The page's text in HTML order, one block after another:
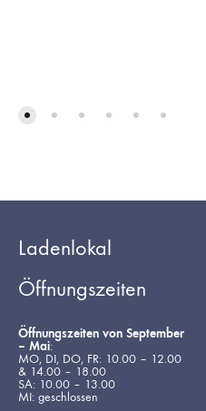
Ladenlokal
Öffnungszeiten
Öffnungszeiten von September
– Mai:
MO, DI, DO, FR: 10.00 – 12.00
& 14.00 – 18.00
SA: 10.00 – 13.00
MI: geschlossen